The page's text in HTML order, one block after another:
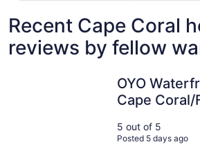
Recent Cape Coral
reviews by fellow
OYO
Cape
5 out of 5
Posted 5 days ago